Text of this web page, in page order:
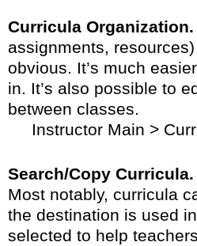
Curricula Organization.
assignments,
obvious. It’s much
in. It’s also possible to
between classes.
Instructor Main >
Search/Copy Curricula.
Most notably, curricula
the destination is used
selected to help